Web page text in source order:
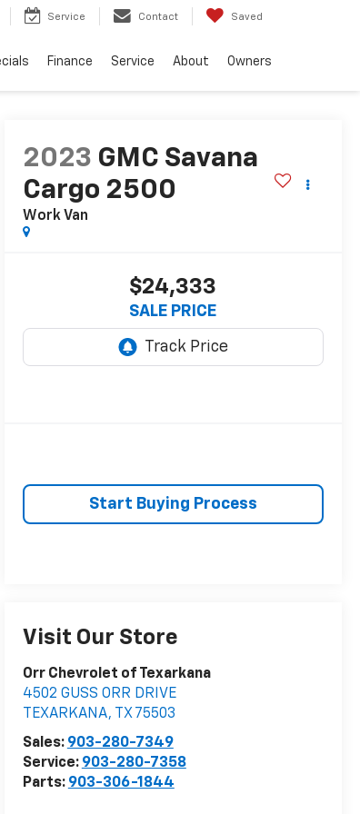
Service Contact Saved
Finance Service About Owners
2023 GMC Savana
Cargo 2500
Work Van
$24,333
SALE PRICE
Start Buying Process
Visit Our Store
Orr Chevrolet of Texarkana
4502 GUSS ORR DRIVE
TEXARKANA, TX 75503
Sales: 903-280-7349
Service: 903-280-7358
Parts: 903-306-1844